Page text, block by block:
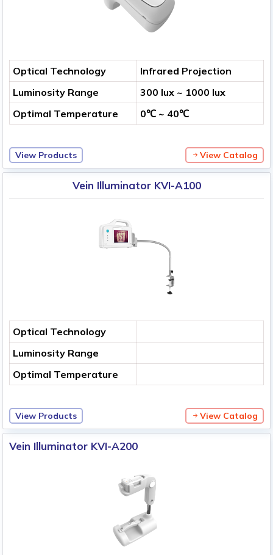
Optical Technology
Infrared Projection
Luminosity Range
300 lux ~ 1000 lux
Optimal Temperature
0℃ ~ 40℃
View Products View Catalog
Vein Illuminator KVI-A100
Optical Technology
Luminosity Range
Optimal Temperature
View Products View Catalog
Vein Illuminator KVI-A200